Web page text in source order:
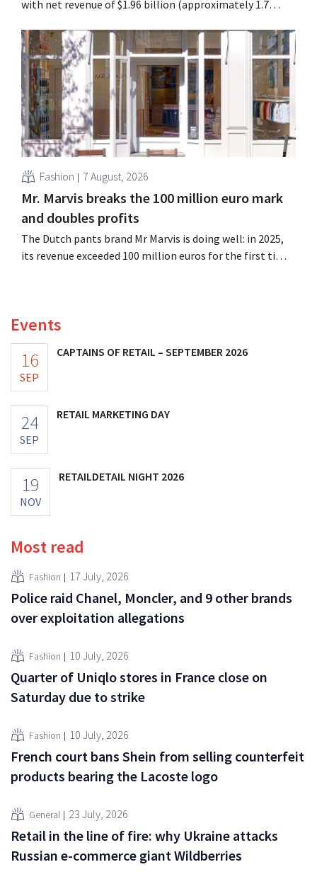
with net revenue of $1.96 billion (approximately 1.7
better-than-expected start, the company is also raising
its outlook for the full fiscal year.
Fashion 7 August, 2026
Mr. Marvis breaks the 100 million euro mark
and doubles profits
The Dutch pants brand Mr Marvis is doing well: in 2025,
its revenue exceeded 100 million euros for the first time,
Events
16
SEP
CAPTAINS OF RETAIL – SEPTEMBER 2026
24
SEP
RETAIL MARKETING DAY
19
NOV
RETAILDETAIL NIGHT 2026
Most read
Fashion 17 July, 2026
Police raid Chanel, Moncler, and 9 other brands
over exploitation allegations
Fashion 10 July, 2026
Quarter of Uniqlo stores in France close on
Saturday due to strike
Fashion 10 July, 2026
French court bans Shein from selling counterfeit
products bearing the Lacoste logo
General 23 July, 2026
Retail in the line of fire: why Ukraine attacks
Russian e-commerce giant Wildberries